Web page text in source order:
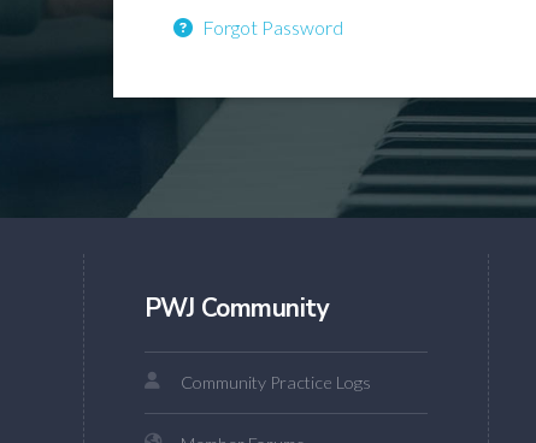
Forgot Password
PWJ Community
Community Practice Logs